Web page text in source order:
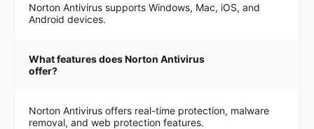
Norton Antivirus supports Windows, Mac, iOS, and
Android devices.
What features does Norton Antivirus
offer?
Norton Antivirus offers real-time protection, malware
removal, and web protection features.